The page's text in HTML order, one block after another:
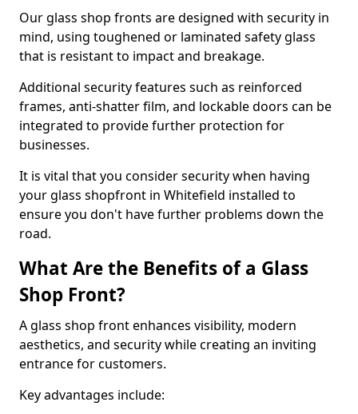
Our glass shop fronts are designed with security in
mind, using toughened or laminated safety glass
that is resistant to impact and breakage.
Additional security features such as reinforced
frames, anti-shatter film, and lockable doors can be
integrated to provide further protection for
businesses.
It is vital that you consider security when having
your glass shopfront in Whitefield installed to
ensure you don't have further problems down the
road.
What Are the Benefits of a Glass
Shop Front?
A glass shop front enhances visibility, modern
aesthetics, and security while creating an inviting
entrance for customers.
Key advantages include: